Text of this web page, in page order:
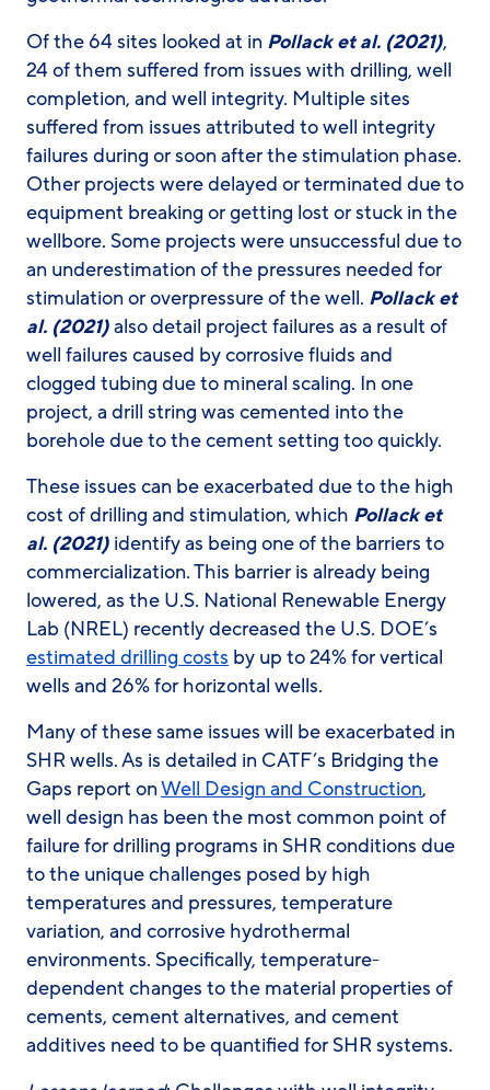
Of the 64 sites looked at in Pollack et al. (2021),
24 of them suffered from issues with drilling, well
completion, and well integrity. Multiple sites
suffered from issues attributed to well integrity
failures during or soon after the stimulation phase.
Other projects were delayed or terminated due to
equipment breaking or getting lost or stuck in the
wellbore. Some projects were unsuccessful due to
an underestimation of the pressures needed for
stimulation or overpressure of the well. Pollack et
al. (2021)also detail project failures as a result of
well failures caused by corrosive fluids and
clogged tubing due to mineral scaling. In one
project, a drill string was cemented into the
borehole due to the cement setting too quickly.
These issues can be exacerbated due to the high
cost of drilling and stimulation, which Pollack et
al. (2021) identify as being one of the barriers to
commercialization. This barrier is already being
lowered, as the U.S. National Renewable Energy
Lab (NREL) recently decreased the U.S. DOE’s
estimated drilling costs by up to 24% for vertical
wells and 26% for horizontal wells.
Many of these same issues will be exacerbated in
SHR wells. As is detailed in CATF’s Bridging the
Gaps report onWell Design and Construction,
well design has been the most common point of
failure for drilling programs in SHR conditions due
to the unique challenges posed by high
temperatures and pressures, temperature
variation, and corrosive hydrothermal
environments. Specifically, temperature-
dependent changes to the material properties of
cements, cement alternatives, and cement
additives need to be quantified for SHR systems.